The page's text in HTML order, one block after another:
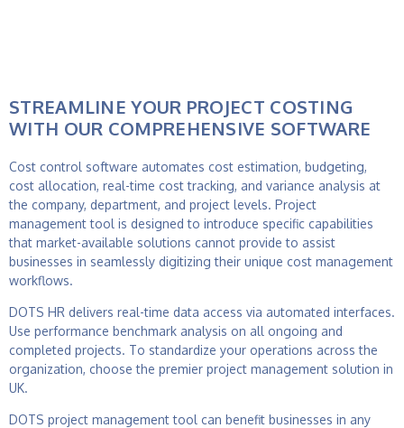
STREAMLINE YOUR PROJECT COSTING
WITH OUR COMPREHENSIVE SOFTWARE
Cost control software automates cost estimation, budgeting,
cost allocation, real-time cost tracking, and variance analysis at
the company, department, and project levels. Project
management tool is designed to introduce specific capabilities
that market-available solutions cannot provide to assist
businesses in seamlessly digitizing their unique cost management
workflows.
DOTS HR delivers real-time data access via automated interfaces.
Use performance benchmark analysis on all ongoing and
completed projects. To standardize your operations across the
organization, choose the premier project management solution in
UK.
DOTS project management tool can benefit businesses in any